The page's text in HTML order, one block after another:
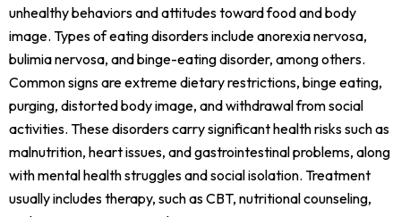
unhealthy behaviors and attitudes toward food and body
image. Types of eating disorders include anorexia nervosa,
bulimia nervosa, and binge-eating disorder, among others.
Common signs are extreme dietary restrictions, binge eating,
purging, distorted body image, and withdrawal from social
activities. These disorders carry significant health risks such as
malnutrition, heart issues, and gastrointestinal problems, along
with mental health struggles and social isolation. Treatment
usually includes therapy, such as CBT, nutritional counseling,